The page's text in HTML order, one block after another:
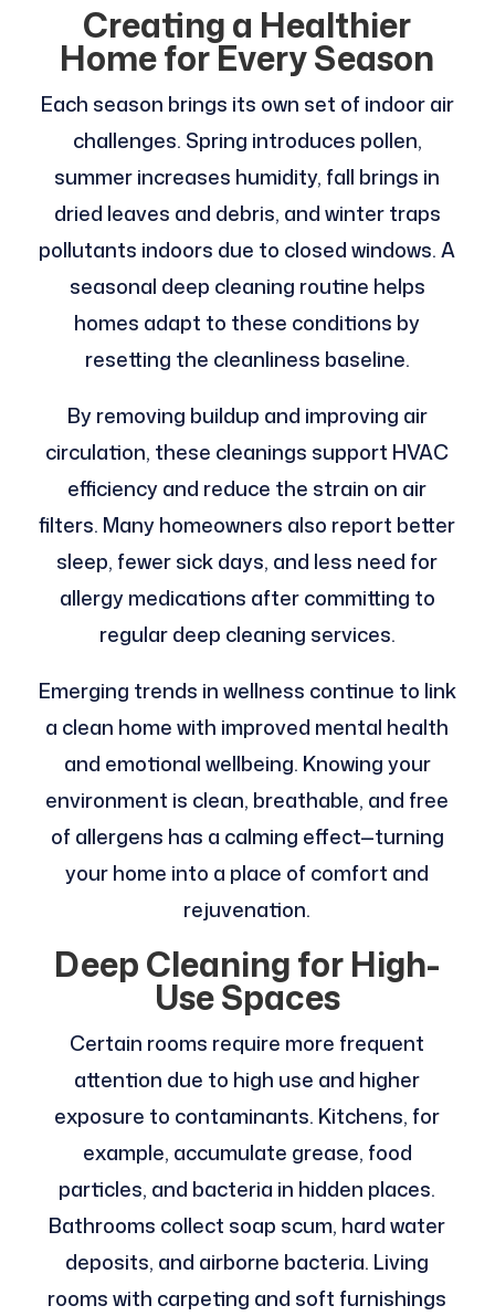
Creating a Healthier
Home for Every Season
Each season brings its own set of indoor air
challenges. Spring introduces pollen,
summer increases humidity, fall brings in
dried leaves and debris, and winter traps
pollutants indoors due to closed windows. A
seasonal deep cleaning routine helps
homes adapt to these conditions by
resetting the cleanliness baseline.
By removing buildup and improving air
circulation, these cleanings support HVAC
efficiency and reduce the strain on air
filters. Many homeowners also report better
sleep, fewer sick days, and less need for
allergy medications after committing to
regular deep cleaning services.
Emerging trends in wellness continue to link
a clean home with improved mental health
and emotional wellbeing. Knowing your
environment is clean, breathable, and free
of allergens has a calming effect—turning
your home into a place of comfort and
rejuvenation.
Deep Cleaning for High-
Use Spaces
Certain rooms require more frequent
attention due to high use and higher
exposure to contaminants. Kitchens, for
example, accumulate grease, food
particles, and bacteria in hidden places.
Bathrooms collect soap scum, hard water
deposits, and airborne bacteria. Living
rooms with carpeting and soft furnishings